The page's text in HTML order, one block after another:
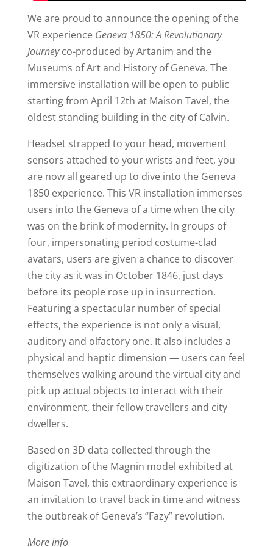
We are proud to announce the opening of the
VR experience Geneva 1850: A Revolutionary
Journeyco-produced by Artanim and the
Museums of Art and History of Geneva. The
immersive installation will be open to public
starting from April 12th at Maison Tavel, the
oldest standing building in the city of Calvin.
Headset strapped to your head, movement
sensors attached to your wrists and feet, you
are now all geared up to dive into the Geneva
1850 experience. This VR installation immerses
users into the Geneva of a time when the city
was on the brink of modernity. In groups of
four, impersonating period costume-clad
avatars, users are given a chance to discover
the city as it was in October 1846, just days
before its people rose up in insurrection.
Featuring a spectacular number of special
effects, the experience is not only a visual,
auditory and olfactory one. It also includes a
physical and haptic dimension — users can feel
themselves walking around the virtual city and
pick up actual objects to interact with their
environment, their fellow travellers and city
dwellers.
Based on 3D data collected through the
digitization of the Magnin model exhibited at
Maison Tavel, this extraordinary experience is
an invitation to travel back in time and witness
the outbreak of Geneva’s “Fazy” revolution.
More info